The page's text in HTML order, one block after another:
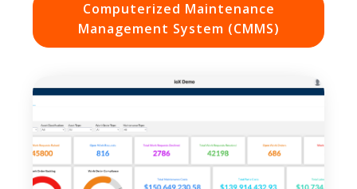
Computerized Maintenance
Management System (CMMS)